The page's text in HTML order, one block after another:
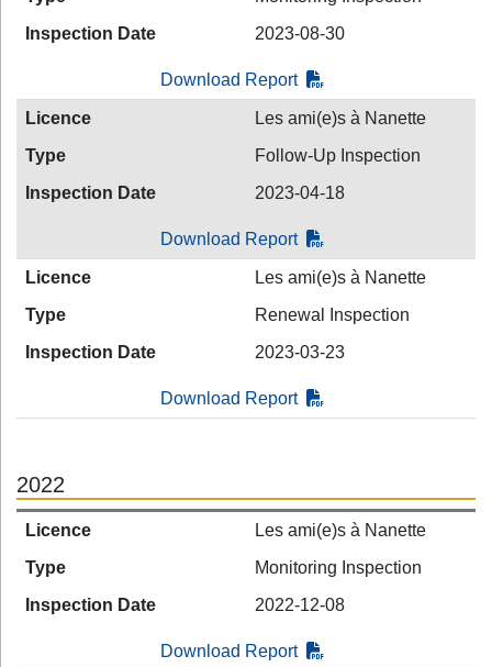
Inspection Date
2023-08-30
Download Report
Licence
Les ami(e)s à Nanette
Type
Follow-Up Inspection
Inspection Date
2023-04-18
Download Report
Licence
Les ami(e)s à Nanette
Type
Renewal Inspection
Inspection Date
2023-03-23
Download Report
2022
Licence
Les ami(e)s à Nanette
Type
Monitoring Inspection
Inspection Date
2022-12-08
Download Report